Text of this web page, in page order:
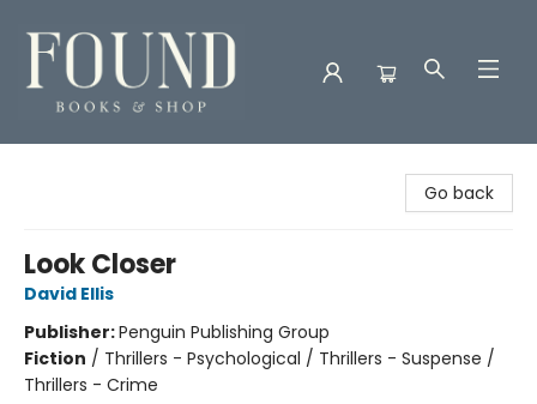
Go back
Look Closer
David Ellis
Publisher:Penguin Publishing Group
Fiction / Thrillers - Psychological / Thrillers - Suspense /
Thrillers - Crime